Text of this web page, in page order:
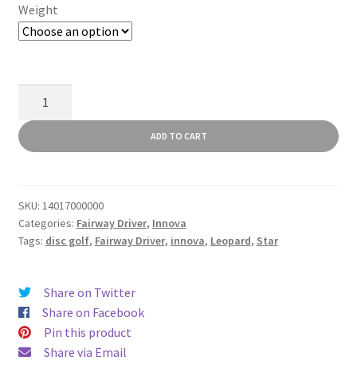
Weight
ADD TO CART
SKU: 14017000000
Categories: Fairway Driver, Innova
Tags: disc golf, Fairway Driver, innova, Leopard, Star
Share on Twitter
Share on Facebook
Pin this product
Share via Email